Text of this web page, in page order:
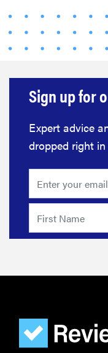
Sign up for
Expert advice
dropped right